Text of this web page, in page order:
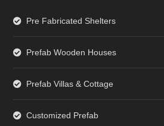
Pre Fabricated Shelters
Prefab Wooden Houses
Prefab Villas & Cottage
Customized Prefab